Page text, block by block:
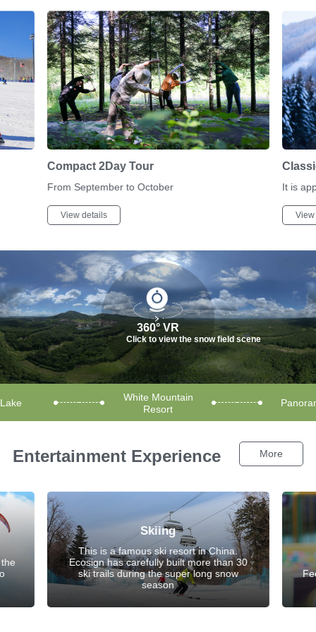
Compact 2Day Tour
From September to October
View details
It is
360° VR
Click to view the snow field scene
White Mountain
Resort
Entertainment Experience More
Skiing
This is a famous ski resort in China.
Ecosign has carefully built more than 30
ski trails during the super long snow
season